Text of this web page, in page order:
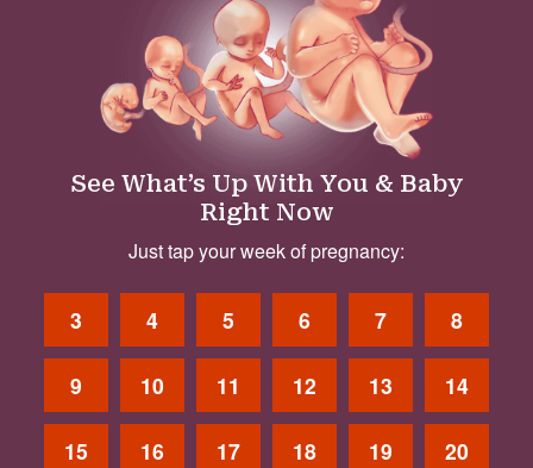
See What’s Up With You & Baby
Right Now
Just tap your week of pregnancy:
3 4 5 6 7 8
9 10 11 12 13 14
15 16 17 18 19 20